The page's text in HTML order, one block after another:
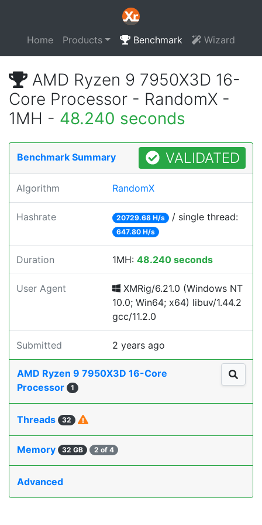
Home Products Benchmark Wizard
AMD Ryzen 9 7950X3D 16-
Core Processor - RandomX -
1MH - 48.240 seconds
Benchmark Summary VALIDATED
Algorithm RandomX
Hashrate 20729.68 H/s / single thread:
647.80 H/s
Duration 1MH: 48.240 seconds
User Agent
XMRig/6.21.0 (Windows NT
10.0; Win64; x64) libuv/1.44.2
gcc/11.2.0
Submitted 2 years ago
AMD Ryzen 9 7950X3D 16-Core
Processor
1
Threads 32
Memory 32 GB 2 of 4
Advanced